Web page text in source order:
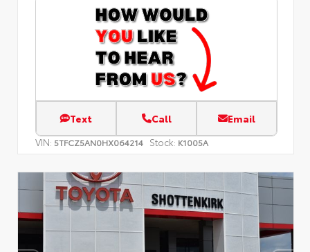
Text Call Email
VIN: 5TFCZ5AN0HX064214 Stock: K1005A